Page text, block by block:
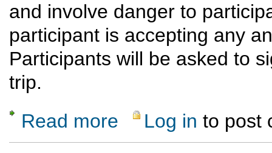
and involve danger to
participant is accepting any
Participants will be asked to
trip.
Read more about RESCHEDULED: Angel of Shavano
Log in to post